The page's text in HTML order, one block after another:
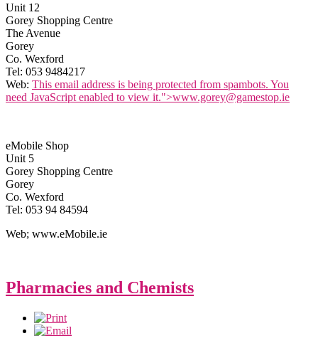
Unit 12
Gorey Shopping Centre
The Avenue
Gorey
Co. Wexford
Tel: 053 9484217
Web: This email address is being protected from spambots. You
need JavaScript enabled to view it.">www.gorey@gamestop.ie
eMobile Shop
Unit 5
Gorey Shopping Centre
Gorey
Co. Wexford
Tel: 053 94 84594
Web; www.eMobile.ie
Pharmacies and Chemists